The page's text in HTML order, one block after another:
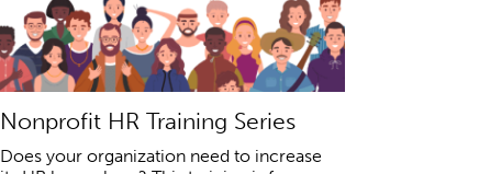
Nonprofit HR Training Series
Does your organization need to increase